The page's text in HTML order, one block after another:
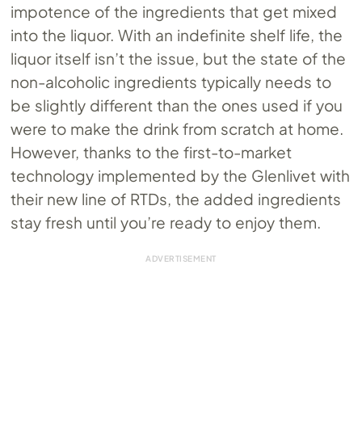
impotence of the ingredients that get mixed
into the liquor. With an indefinite shelf life, the
liquor itself isn’t the issue, but the state of the
non-alcoholic ingredients typically needs to
be slightly different than the ones used if you
were to make the drink from scratch at home.
However, thanks to the first-to-market
technology implemented by the Glenlivet with
their new line of RTDs, the added ingredients
stay fresh until you’re ready to enjoy them.